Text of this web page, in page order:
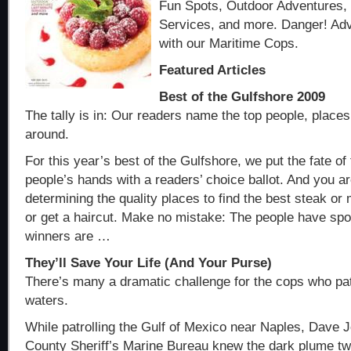
Fun Spots, Outdoor
Services, and more. Danger!
with our Maritime Cops.
Featured Articles
Best of the Gulfshore 2009
The tally is in: Our readers name the top people,
around.
For this year’s best of the Gulfshore, we put the fate
people’s hands with a readers’ choice ballot. And you
determining the quality places to find the best steak or
or get a haircut. Make no mistake: The people have
winners are …
They’ll Save Your Life (And Your Purse)
There’s many a dramatic challenge for the cops who
waters.
While patrolling the Gulf of Mexico near Naples, Dave
County Sheriff’s Marine Bureau knew the dark plume